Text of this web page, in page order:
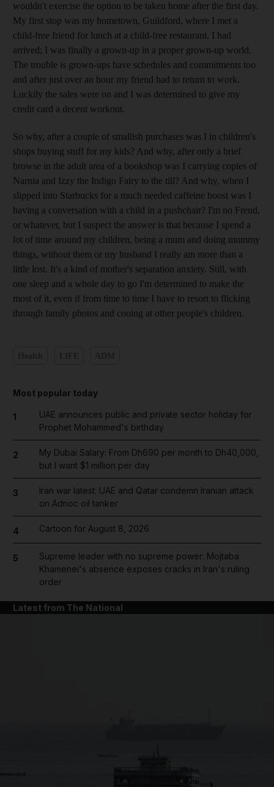
wouldn't exercise the option to be taken home after the first day.
My first stop was my hometown, Guildford, where I met a
child-free friend for lunch at a child-free restaurant. I had
arrived; I was finally a grown-up in a proper grown-up world.
The trouble is grown-ups have schedules and commitments too
and after just over an hour my friend had to return to work.
Luckily the sales were on and I was determined to give my
credit card a decent workout.
So why, after a couple of smallish purchases was I in children's
shops buying stuff for my kids? And why, after only a brief
browse in the adult area of a bookshop was I carrying copies of
Narnia and Izzy the Indigo Fairy to the till? And why, when I
slipped into Starbucks for a much needed caffeine boost was I
having a conversation with a child in a pushchair? I'm no Freud,
or whatever, but I suspect the answer is that because I spend a
lot of time around my children, being a mum and doing mummy
things, without them or my husband I really am more than a
little lost. It's a kind of mother's separation anxiety. Still, with
one sleep and a whole day to go I'm determined to make the
most of it, even if from time to time I have to resort to flicking
through family photos and cooing at other people's children.
Most popular today
1
UAE announces public and private sector holiday for
Prophet Mohammed's birthday
2
My Dubai Salary: From Dh690 per month to Dh40,000,
but I want $1 million per day
3
Iran war latest: UAE and Qatar condemn Iranian attack
on Adnoc oil tanker
4 Cartoon for August 8, 2026
5
Supreme leader with no supreme power: Mojtaba
Khamenei's absence exposes cracks in Iran's ruling
order
Latest from The National